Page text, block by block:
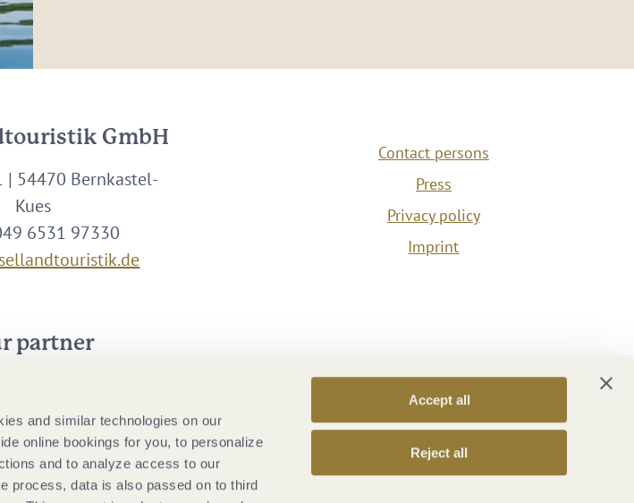
and similar technologies on our
online bookings for you, to personalize
and to analyze access to our
process, data is also passed on to third
Accept all
Reject all
GmbH
| 54470 Bernkastel-
Kues
6531 97330
partner
Contact persons
Press
Privacy policy
Imprint